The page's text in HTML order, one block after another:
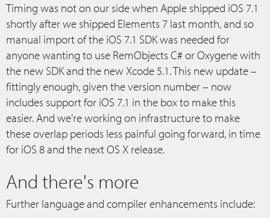
Timing was not on our side when Apple shipped iOS 7.1
shortly after we shipped Elements 7 last month, and so
manual import of the iOS 7.1 SDK was needed for
anyone wanting to use RemObjects C# or Oxygene with
the new SDK and the new Xcode 5.1. This new update –
fittingly enough, given the version number – now
includes support for iOS 7.1 in the box to make this
easier. And we're working on infrastructure to make
these overlap periods less painful going forward, in time
for iOS 8 and the next OS X release.
And there's more
Further language and compiler enhancements include: